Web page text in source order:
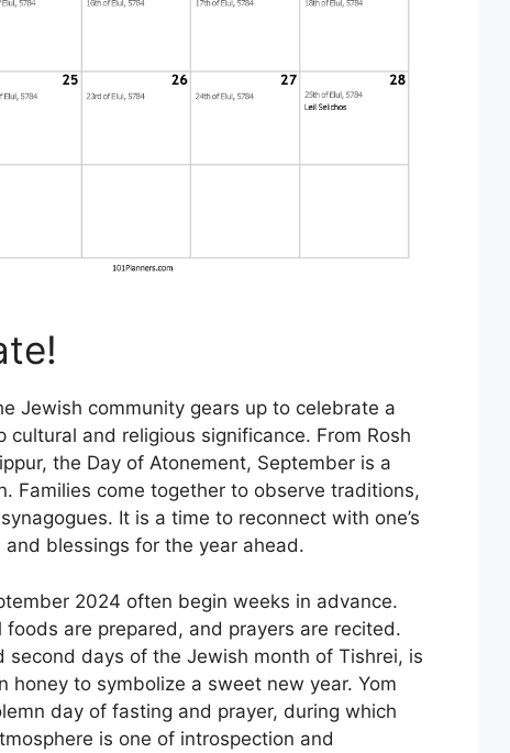
Jewish community gears up to celebrate a
and religious significance. From Rosh
the Day of Atonement, September is a
Families come together to observe traditions,
It is a time to reconnect with one’s
blessings for the year ahead.
2024 often begin weeks in advance.
are prepared, and prayers are recited.
days of the Jewish month of Tishrei, is
to symbolize a sweet new year. Yom
day of fasting and prayer, during which
is one of introspection and